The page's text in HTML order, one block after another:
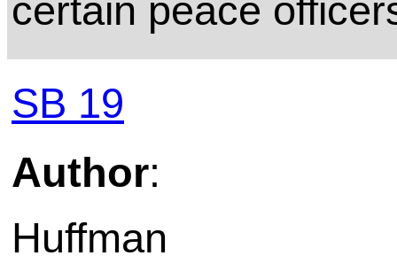
certain peace
SB 19
Author:
Huffman